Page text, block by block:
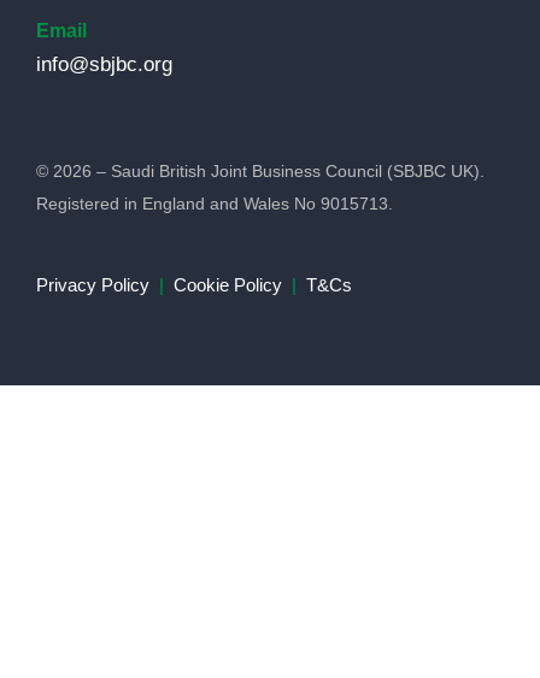
Email
info@sbjbc.org
© 2026 – Saudi British Joint Business Council (SBJBC UK).
Registered in England and Wales No 9015713.
Privacy Policy | Cookie Policy | T&Cs